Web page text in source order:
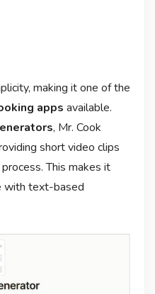
making it one of the
apps available.
, Mr. Cook
short video clips
This makes it
with text-based